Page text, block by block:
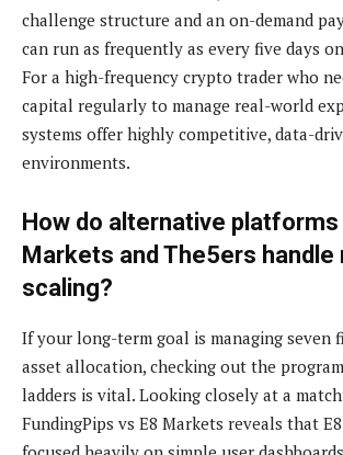
challenge structure and an on-demand
can run as frequently as every five days
For a high-frequency crypto trader who
capital regularly to manage real-world
systems offer highly competitive, data-
environments.
How do alternative platforms
Markets and The5ers handle
scaling?
If your long-term goal is managing seven
asset allocation, checking out the
ladders is vital. Looking closely at a
FundingPips vs E8 Markets reveals that